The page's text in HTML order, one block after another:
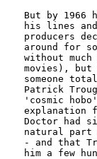
But by
his lines
producers
around for
without
movies), but
someone
Patrick
'cosmic
explanation
Doctor had
natural
- and that
him a few